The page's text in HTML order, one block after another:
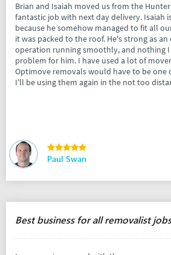
Brian and Isaiah moved us from the
fantastic job with next day delivery. Isaiah
because he somehow managed to fit all
it was packed to the roof. He's strong as an ox too. Brain kept to
operation running smoothly, and nothing I
problem for him. I have used a lot of
Optimove removals would have to be one of the
I'll be using them again in the not too
Paul Swan
Best business for all removalist jobs